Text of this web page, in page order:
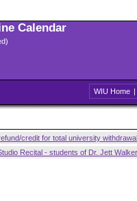
Calendar
WIU Home |
credit for total university withdrawal
Recital - students of Dr. Jett Walker